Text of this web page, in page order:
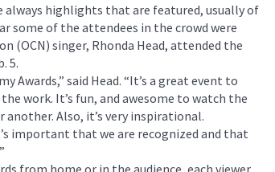
always highlights that are featured, usually of
some of the attendees in the crowd were
(OCN) singer, Rhonda Head, attended the
5.
said Head. “It’s a great event to
work. It’s fun, and awesome to watch the
Also, it’s very inspirational.
important that we are recognized and that
from home or in the audience, each viewer